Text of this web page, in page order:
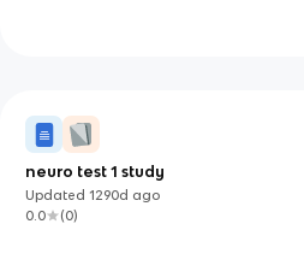
neuro test 1 study
Updated1290d ago
0.0
(0)